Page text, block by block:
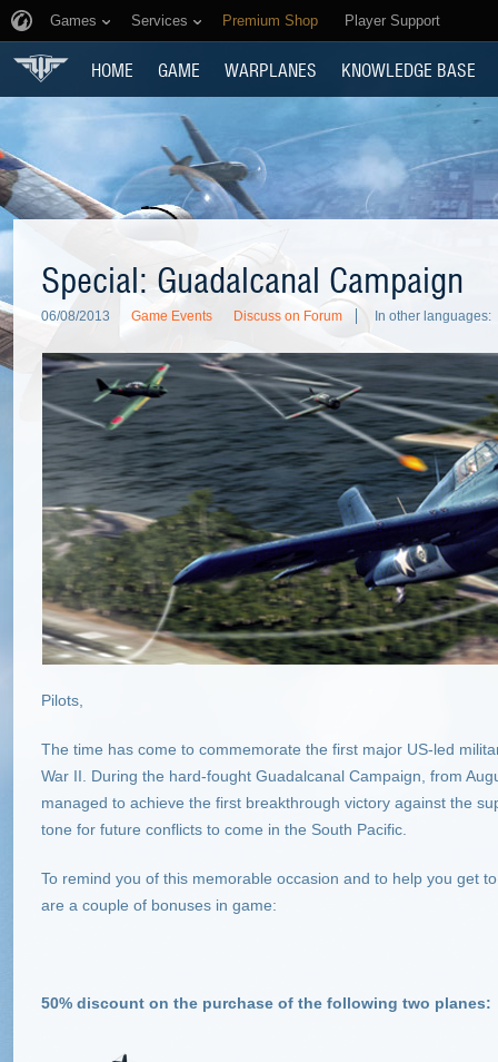
Games Services Premium Shop Player Support
HOME GAME WARPLANES KNOWLEDGE BASE
Special: Guadalcanal Campaign
06/08/2013 Game Events Discuss on Forum In other languages:
Pilots,
The time has come to commemorate the first major US-led
War II. During the hard-fought Guadalcanal Campaign, from
managed to achieve the first breakthrough victory against the
tone for future conflicts to come in the South Pacific.
To remind you of this memorable occasion and to help you get
are a couple of bonuses in game:
50% discount on the purchase of the following two planes: